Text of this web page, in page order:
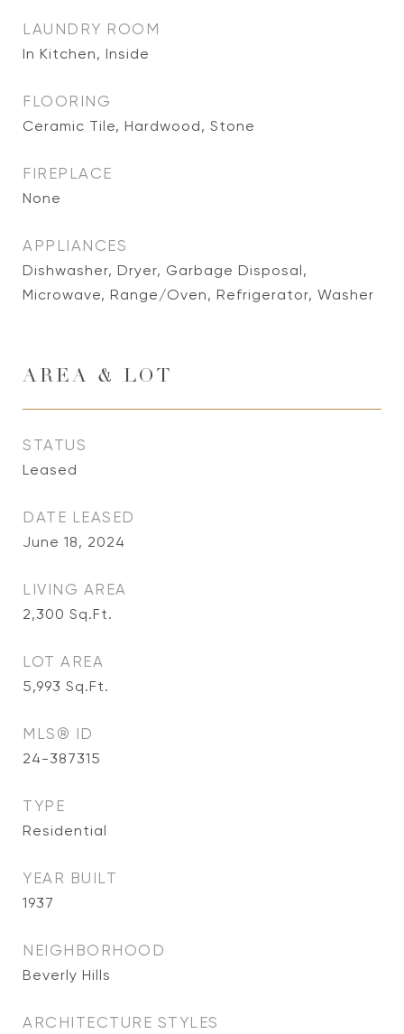
LAUNDRY ROOM
In Kitchen, Inside
FLOORING
Ceramic Tile, Hardwood, Stone
FIREPLACE
None
APPLIANCES
Dishwasher, Dryer, Garbage Disposal,
Microwave, Range/Oven, Refrigerator, Washer
AREA & LOT
STATUS
Leased
DATE LEASED
June 18, 2024
LIVING AREA
2,300 Sq.Ft.
LOT AREA
5,993 Sq.Ft.
MLS® ID
24-387315
TYPE
Residential
YEAR BUILT
1937
NEIGHBORHOOD
Beverly Hills
ARCHITECTURE STYLES